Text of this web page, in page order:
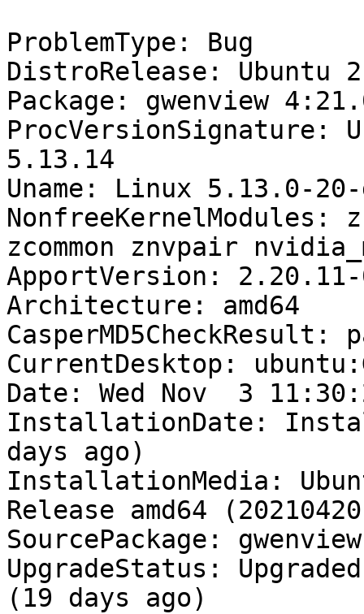
ProblemType: Bug
DistroRelease: Ubuntu
Package: gwenview
ProcVersionSignature:
5.13.14
Uname: Linux 5.13.0-
zcommon znvpair
ApportVersion: 2.20.11-
Architecture: amd64
CasperMD5CheckResult:
CurrentDesktop:
Date: Wed Nov  3
InstallationDate:
days ago)
InstallationMedia:
Release amd64
SourcePackage: gwenview
UpgradeStatus:
(19 days ago)